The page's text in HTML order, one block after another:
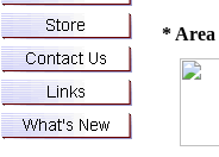
* Area